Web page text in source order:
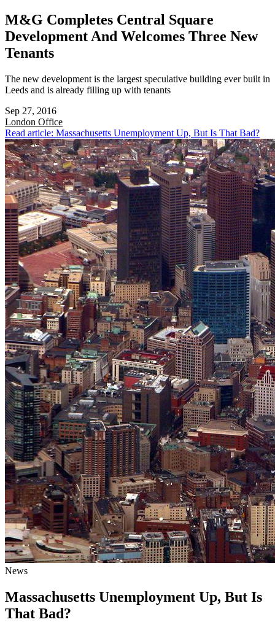
M&G Completes Central Square
Development And Welcomes Three New
Tenants
The new development is the largest speculative building ever built in
Leeds and is already filling up with tenants
Sep 27, 2016
London Office
Read article: Massachusetts Unemployment Up, But Is That Bad?
News
Massachusetts Unemployment Up, But Is
That Bad?